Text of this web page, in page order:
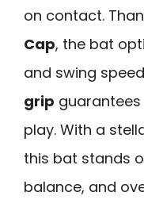
on contact.
Cap, the bat
and swing
grip
play. With a
this bat stands
balance, and